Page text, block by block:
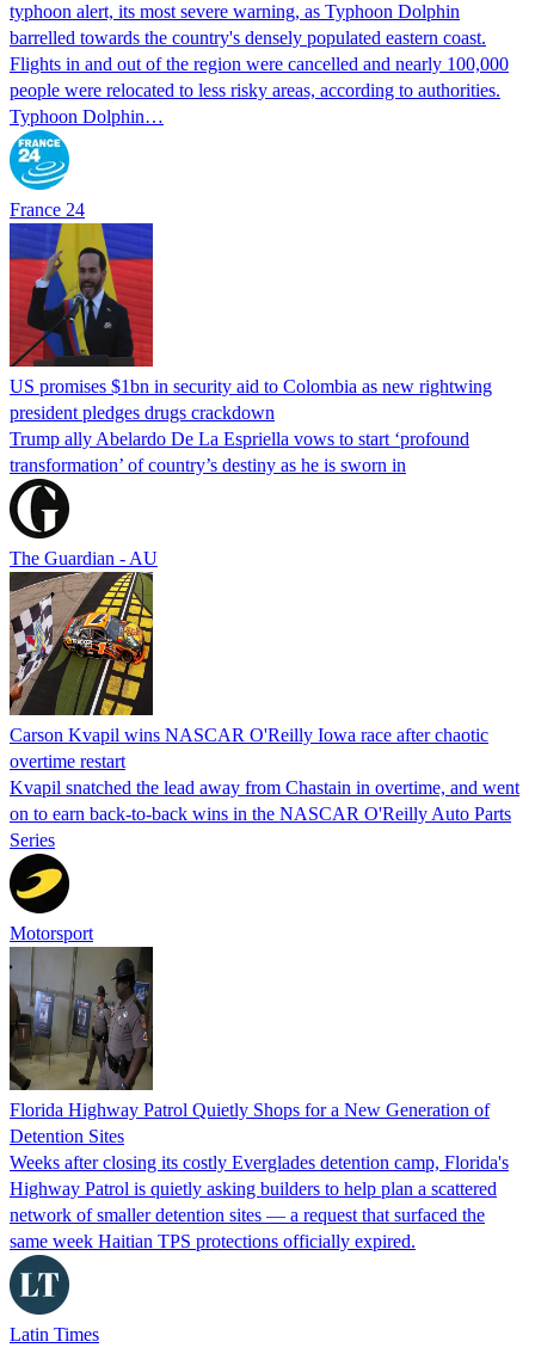
typhoon alert, its most severe warning, as Typhoon Dolphin
barrelled towards the country's densely populated eastern coast.
Flights in and out of the region were cancelled and nearly 100,000
people were relocated to less risky areas, according to authorities.
Typhoon Dolphin…
France 24
US promises $1bn in security aid to Colombia as new rightwing
president pledges drugs crackdown
Trump ally Abelardo De La ‌Espriella vows to start ‘profound
transformation’ of country’s destiny as he is sworn in
The Guardian - AU
Carson Kvapil wins NASCAR O'Reilly Iowa race after chaotic
overtime restart
Kvapil snatched the lead away from Chastain in overtime, and went
on to earn back-to-back wins in the NASCAR O'Reilly Auto Parts
Series
Motorsport
Florida Highway Patrol Quietly Shops for a New Generation of
Detention Sites
Weeks after closing its costly Everglades detention camp, Florida's
Highway Patrol is quietly asking builders to help plan a scattered
network of smaller detention sites — a request that surfaced the
same week Haitian TPS protections officially expired.
Latin Times